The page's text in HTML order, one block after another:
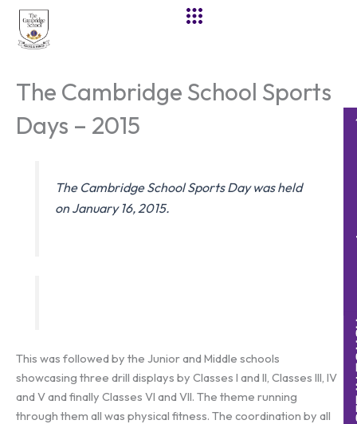
Skip
content
The Cambridge School Sports
Days – 2015
The Cambridge School Sports Day was held
on January 16, 2015.
This was followed by the Junior and Middle schools
showcasing three drill displays by Classes I and II, Classes III, IV
and V and finally Classes VI and VII. The theme running
through them all was physical fitness. The coordination by all